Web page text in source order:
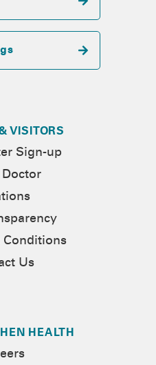
VISITORS
Sign-up
Doctor
Conditions
Us
HEALTH